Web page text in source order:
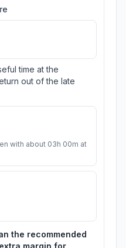
time at the
out of the late
with about 03h 00m at
the recommended